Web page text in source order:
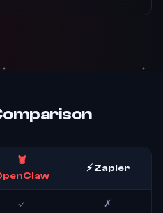
🦞
⚡ Zapier
✓ ✗